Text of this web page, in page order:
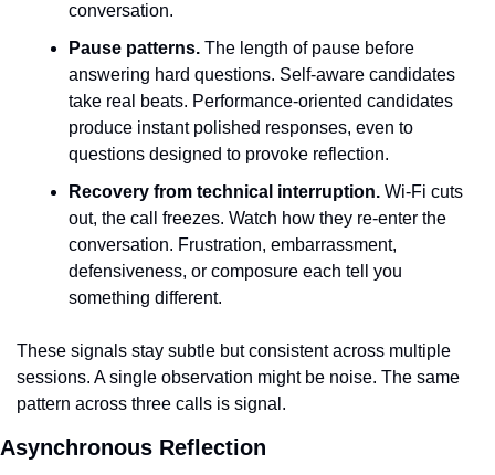
conversation.
Pause patterns. The length of pause before
answering hard questions. Self-aware candidates
take real beats. Performance-oriented candidates
produce instant polished responses, even to
questions designed to provoke reflection.
Recovery from technical interruption. Wi-Fi cuts
out, the call freezes. Watch how they re-enter the
conversation. Frustration, embarrassment,
defensiveness, or composure each tell you
something different.
These signals stay subtle but consistent across multiple
sessions. A single observation might be noise. The same
pattern across three calls is signal.
Asynchronous Reflection